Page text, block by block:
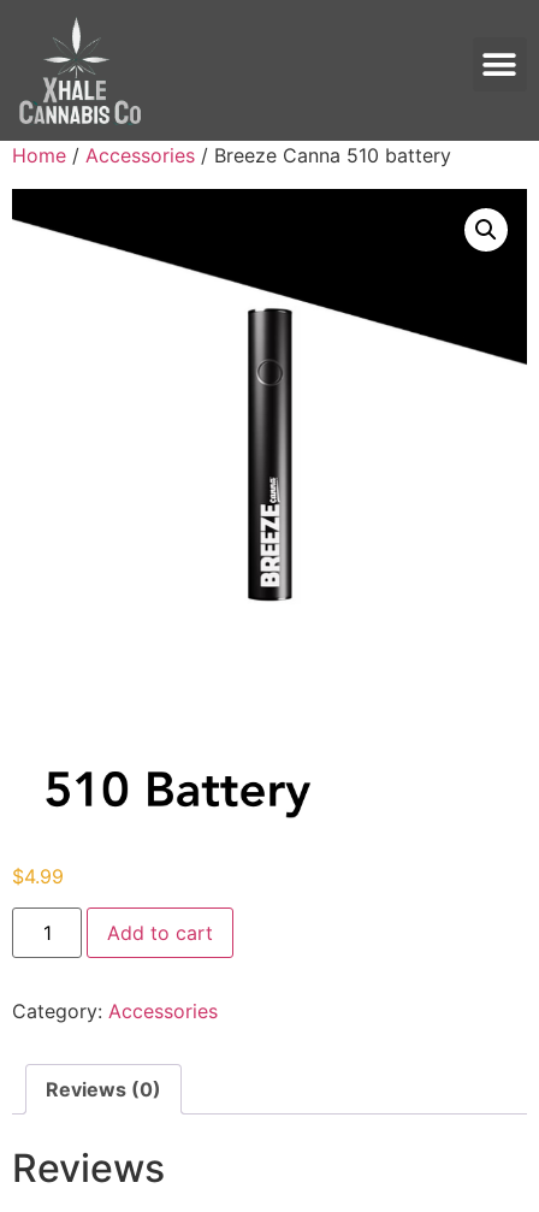
Home / Accessories / Breeze Canna 510 battery
$4.99
Add to cart
Category: Accessories
Reviews (0)
Reviews